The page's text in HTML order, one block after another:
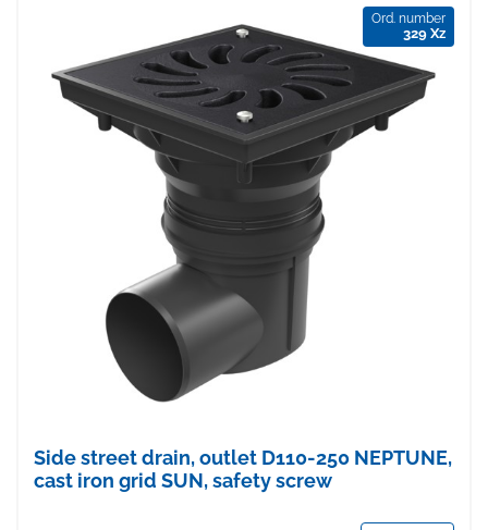
Ord. number
329 Xz
Side street drain, outlet D110-250 NEPTUNE,
cast iron grid SUN, safety screw